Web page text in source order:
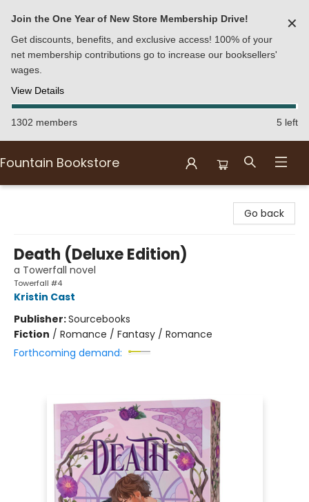
Join the One Year of New Store Membership Drive!
Get discounts, benefits, and exclusive access! 100% of your
net membership contributions go to increase our booksellers'
wages.
View Details
✕
1302 members 5 left
Fountain Bookstore
Go back
Death (Deluxe Edition)
a Towerfall novel
Towerfall #4
Kristin Cast
Publisher:Sourcebooks
Fiction / Romance / Fantasy / Romance
Forthcoming demand: